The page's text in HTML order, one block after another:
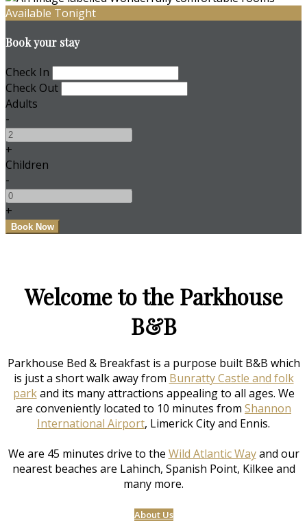
Available Tonight
Book your stay
Check In
Check Out
Adults
-
+
Children
-
+
Welcome to the Parkhouse
B&B
Parkhouse Bed & Breakfast is a purpose built B&B which
is just a short walk away from Bunratty Castle and folk
parkand its many attractions appealing to all ages. We
are conveniently located to 10 minutes from Shannon
International Airport, Limerick City and Ennis.
We are 45 minutes drive to the Wild Atlantic Wayand our
nearest beaches are Lahinch, Spanish Point, Kilkee and
many more.
About Us